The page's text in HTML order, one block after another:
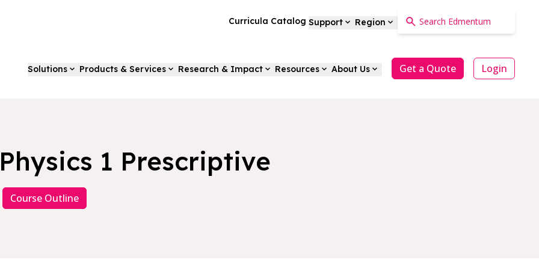
Curricula Catalog Support Region
Solutions Products & Services Research & Impact Resources About Us Get a Quote Login
1 Prescriptive
Course Outline